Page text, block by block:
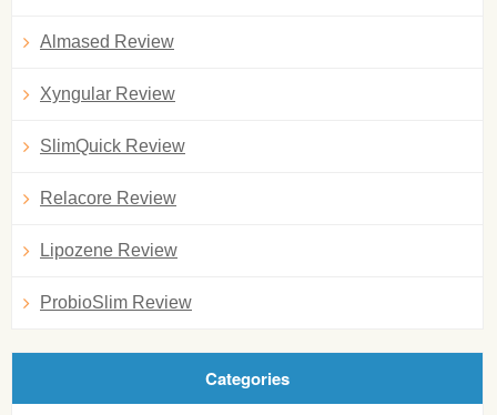
Almased Review
Xyngular Review
SlimQuick Review
Relacore Review
Lipozene Review
ProbioSlim Review
Categories